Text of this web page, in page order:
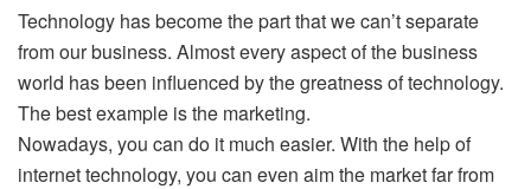
Technology has become the part that we can’t separate
from our business. Almost every aspect of the business
world has been influenced by the greatness of technology.
The best example is the marketing.
Nowadays, you can do it much easier. With the help of
internet technology, you can even aim the market far from